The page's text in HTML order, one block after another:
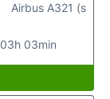
03h 03min
Airbus A321 (s